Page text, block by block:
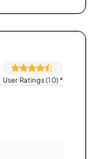
User Ratings (10)*